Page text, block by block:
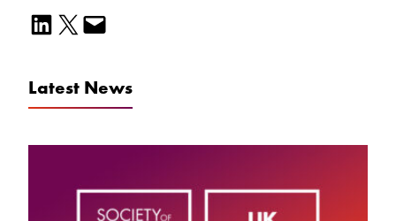
Share on LinkedIn Email this Page Email this Page
Latest News